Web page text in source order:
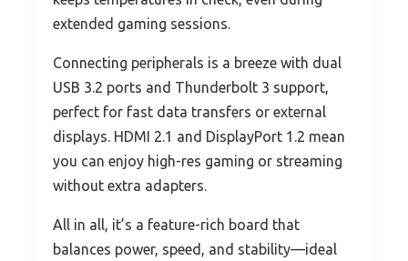
extended gaming sessions.
Connecting peripherals is a breeze with dual
USB 3.2 ports and Thunderbolt 3 support,
perfect for fast data transfers or external
displays. HDMI 2.1 and DisplayPort 1.2 mean
you can enjoy high-res gaming or streaming
without extra adapters.
All in all, it’s a feature-rich board that
balances power, speed, and stability—ideal